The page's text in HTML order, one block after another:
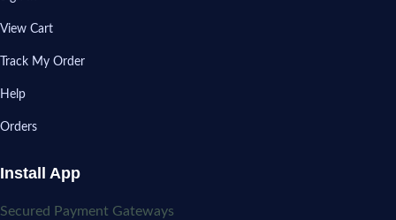
View Cart
Track My Order
Help
Orders
Install App
Secured Payment Gateways